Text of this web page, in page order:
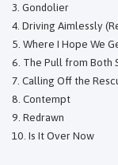
Gondolier
Driving Aimlessly
Where I Hope We
The Pull from Both
Calling Off the
Contempt
Redrawn
Is It Over Now